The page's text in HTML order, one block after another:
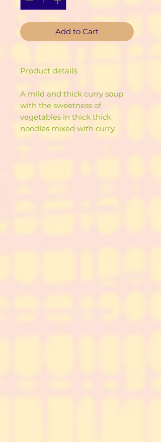
Add to Cart
Product details
A mild and thick curry soup
with the sweetness of
vegetables in thick thick
noodles mixed with curry.